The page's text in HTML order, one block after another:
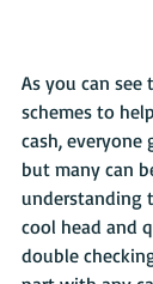
As you can see
schemes to
cash,
but many can
understanding
cool head and
double